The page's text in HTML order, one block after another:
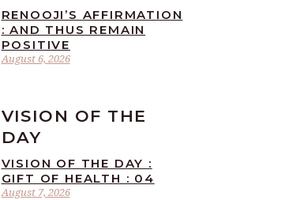
August 6, 2026
RENOOJI’S AFFIRMATION
: AND THUS REMAIN
POSITIVE
VISION OF THE
DAY
August 7, 2026
VISION OF THE DAY :
GIFT OF HEALTH : 04